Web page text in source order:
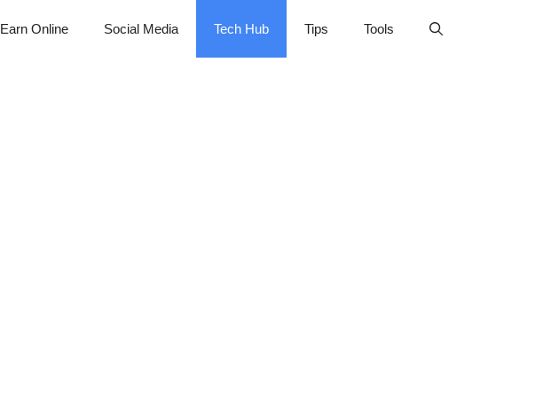
Earn Online Social Media Tech Hub Tips Tools